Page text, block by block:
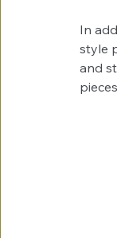
In
style
and